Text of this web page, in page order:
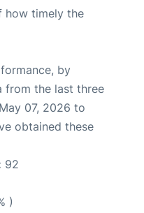
how timely the
by
from the last three
07, 2026 to
obtained these
92
)